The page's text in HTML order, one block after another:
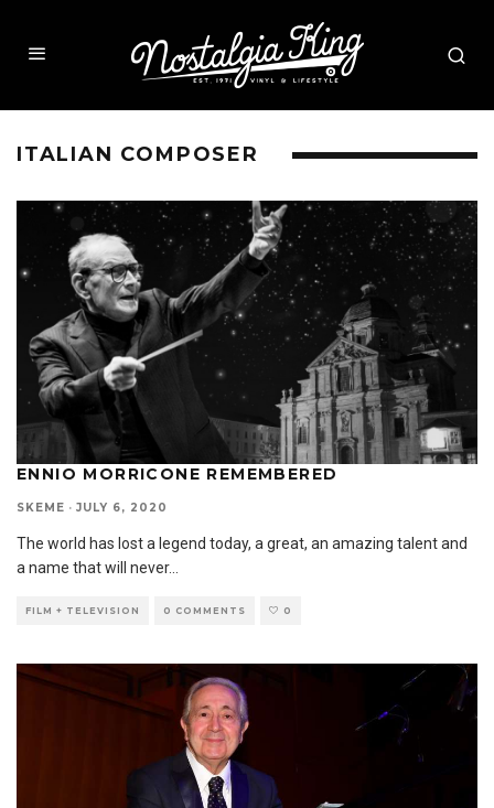
ITALIAN COMPOSER
ENNIO MORRICONE REMEMBERED
SKEME · JULY 6, 2020
The world has lost a legend today, a great, an amazing talent and
a name that will never...
FILM + TELEVISION 0 COMMENTS 0